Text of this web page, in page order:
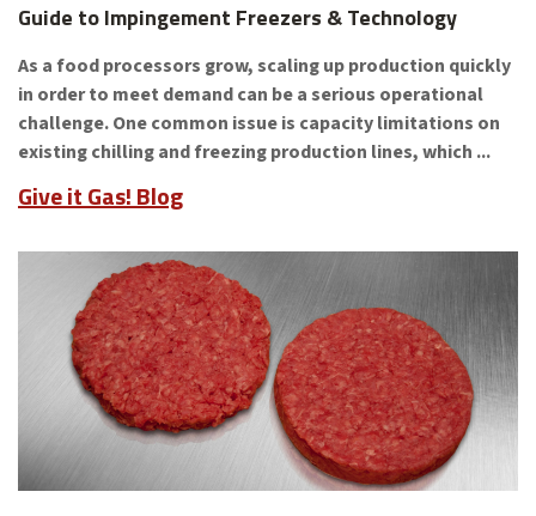
Guide to Impingement Freezers & Technology
As a food processors grow, scaling up production quickly
in order to meet demand can be a serious operational
challenge. One common issue is capacity limitations on
existing chilling and freezing production lines, which ...
Give it Gas! Blog